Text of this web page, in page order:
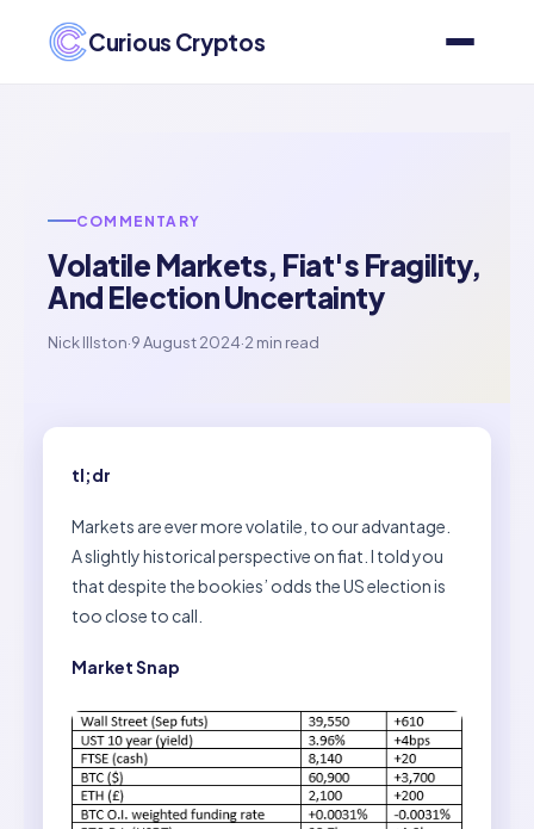
Curious Cryptos
COMMENTARY
Volatile Markets, Fiat's Fragility,
And Election Uncertainty
Nick Illston·9 August 2024·2 min read
tl;dr
Markets are ever more volatile, to our advantage.
A slightly historical perspective on fiat. I told you
that despite the bookies’ odds the US election is
too close to call.
Market Snap